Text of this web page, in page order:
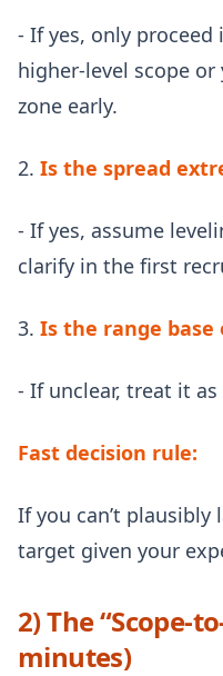
- If yes, only
higher-level scope
zone early.
2. Is the spread
- If yes, assume
clarify in the first
3. Is the range base
- If unclear, treat it
Fast decision rule:
If you can’t
target given your
2) The “Scope-
minutes)